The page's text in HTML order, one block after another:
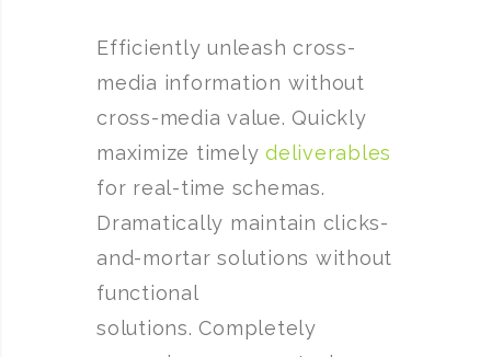
Efficiently unleash cross-
media information without
cross-media value. Quickly
maximize timely deliverables
for real-time schemas.
Dramatically maintain clicks-
and-mortar solutions without
functional
solutions. Completely